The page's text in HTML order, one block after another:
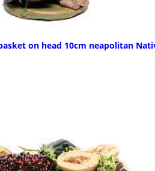
on head 10cm neapolitan